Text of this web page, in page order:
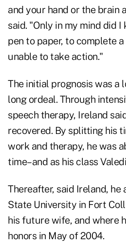
and your hand or the brain
said. "Only in my mind did
pen to paper, to complete
unable to take action."
The initial prognosis was a
long ordeal. Through
speech therapy, Ireland
recovered. By splitting his
work and therapy, he was
time–and as his class
Thereafter, said Ireland, he
State University in Fort
his future wife, and where
honors in May of 2004.